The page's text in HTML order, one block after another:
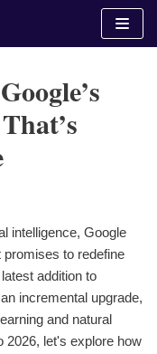
intelligence, Google
promises to redefine
addition to
incremental upgrade,
and natural
2026, let's explore how